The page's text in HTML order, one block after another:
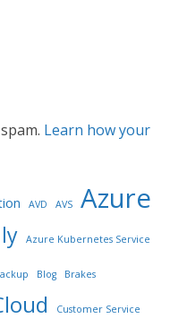
Learn how your
AVD AVS Azure
Azure Kubernetes Service
Blog Brakes
Customer Service